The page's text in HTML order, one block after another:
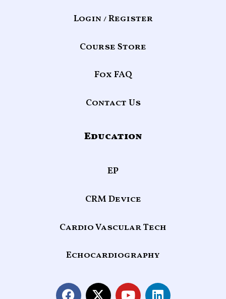
Login / Register
Course Store
Fox FAQ
Contact Us
Education
EP
CRM Device
Cardio Vascular Tech
Echocardiography
F
X
Y
L